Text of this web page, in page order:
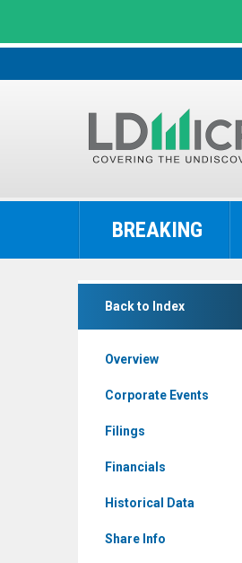
LD
The
Benchmark
BREAKING
Back to Index
Overview
Corporate Events
Filings
Financials
Historical Data
Share Info